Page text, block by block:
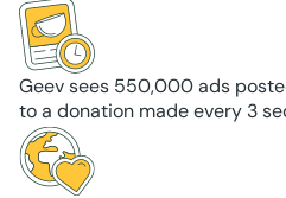
Geev sees 550,000 ads
to a donation made every 3